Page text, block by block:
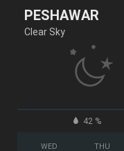
PESHAWAR
Clear Sky
42 %
WED THU